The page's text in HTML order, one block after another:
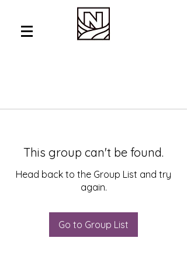
This group can't be found.
Head back to the Group List and try
again.
Go to Group List